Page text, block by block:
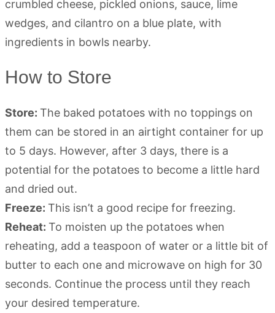
How to Store
Store: The baked potatoes with no toppings on
them can be stored in an airtight container for up
to 5 days. However, after 3 days, there is a
potential for the potatoes to become a little hard
and dried out.
Freeze: This isn’t a good recipe for freezing.
Reheat: To moisten up the potatoes when
reheating, add a teaspoon of water or a little bit of
butter to each one and microwave on high for 30
seconds. Continue the process until they reach
your desired temperature.